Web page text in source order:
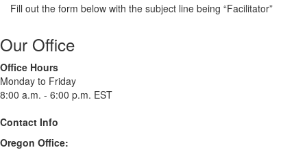
Fill out the form below with the subject line being “Facilitator”
Our Office
Office Hours
Monday to Friday
8:00 a.m. - 6:00 p.m. EST
Contact Info
Oregon Office: